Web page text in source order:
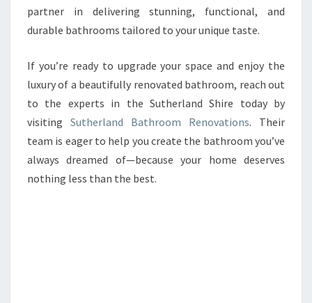
partner in delivering stunning, functional, and
durable bathrooms tailored to your unique taste.
If you’re ready to upgrade your space and enjoy the
luxury of a beautifully renovated bathroom, reach out
to the experts in the Sutherland Shire today by
visiting Sutherland Bathroom Renovations. Their
team is eager to help you create the bathroom you’ve
always dreamed of—because your home deserves
nothing less than the best.